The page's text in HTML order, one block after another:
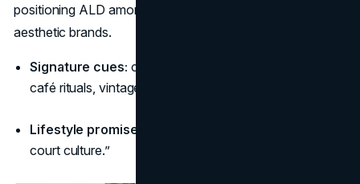
positioning ALD among fashion’s most consistent
aesthetic brands.
Signature cues: cream/forest palettes, paneled wood,
café rituals, vintage hoops motifs.
Lifestyle promise:
court culture.”